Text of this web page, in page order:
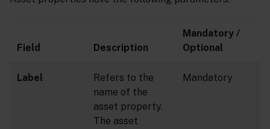
Field Description
Mandatory /
Optional
Label
Refers to the
name of the
asset property.
The asset
Mandatory